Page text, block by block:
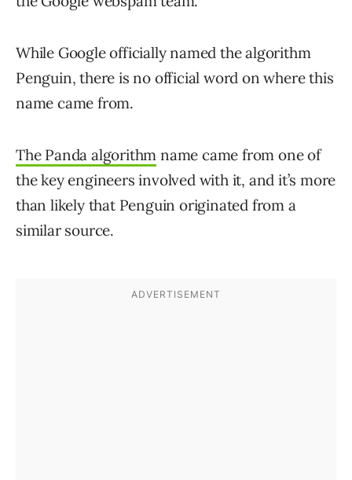
While Google officially named the algorithm
Penguin, there is no official word on where this
name came from.
The Panda algorithm name came from one of
the key engineers involved with it, and it’s more
than likely that Penguin originated from a
similar source.